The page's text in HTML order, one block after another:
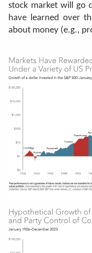
stock market will go
have learned over
about money (e.g.,